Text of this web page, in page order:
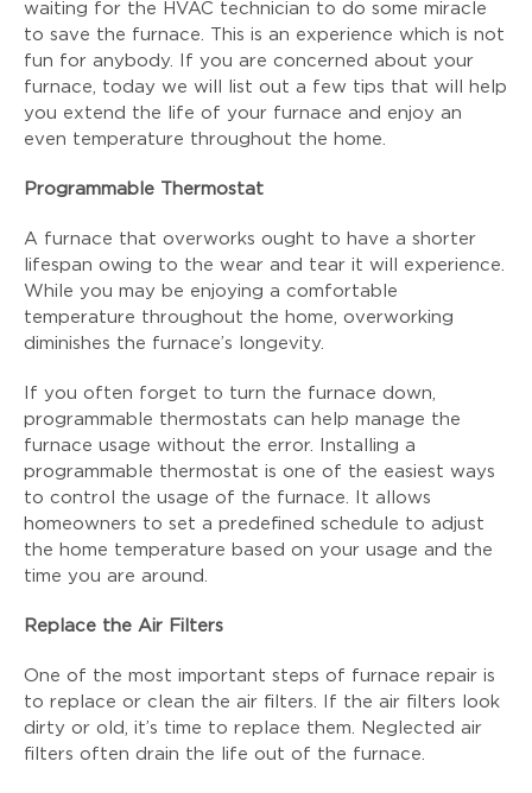
waiting for the HVAC technician to do some miracle
to save the furnace. This is an experience which is not
fun for anybody. If you are concerned about your
furnace, today we will list out a few tips that will help
you extend the life of your furnace and enjoy an
even temperature throughout the home.
Programmable Thermostat
A furnace that overworks ought to have a shorter
lifespan owing to the wear and tear it will experience.
While you may be enjoying a comfortable
temperature throughout the home, overworking
diminishes the furnace’s longevity.
If you often forget to turn the furnace down,
programmable thermostats can help manage the
furnace usage without the error. Installing a
programmable thermostat is one of the easiest ways
to control the usage of the furnace. It allows
homeowners to set a predefined schedule to adjust
the home temperature based on your usage and the
time you are around.
Replace the Air Filters
One of the most important steps of furnace repair is
to replace or clean the air filters. If the air filters look
dirty or old, it’s time to replace them. Neglected air
filters often drain the life out of the furnace.